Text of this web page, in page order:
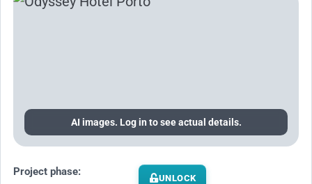
AI images. Log in to see actual details.
Project phase: UNLOCK